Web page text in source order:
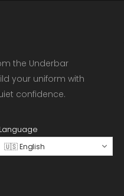
the Underbar
your uniform with
confidence.
Language
🇺🇸 English